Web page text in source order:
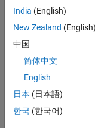
Join
Our
Network
Receive
personalized
job
India (English)
New Zealand (English)
中国
简体中文
English
日本 (日本語)
한국 (한국어)